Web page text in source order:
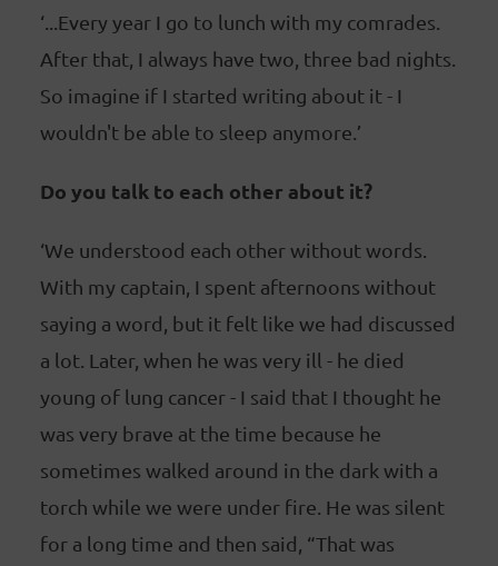
‘...Every year I go to lunch with my comrades.
After that, I always have two, three bad nights.
So imagine if I started writing about it - I
wouldn't be able to sleep anymore.’
Do you talk to each other about it?
‘We understood each other without words.
With my captain, I spent afternoons without
saying a word, but it felt like we had discussed
a lot. Later, when he was very ill - he died
young of lung cancer - I said that I thought he
was very brave at the time because he
sometimes walked around in the dark with a
torch while we were under fire. He was silent
for a long time and then said, “That was